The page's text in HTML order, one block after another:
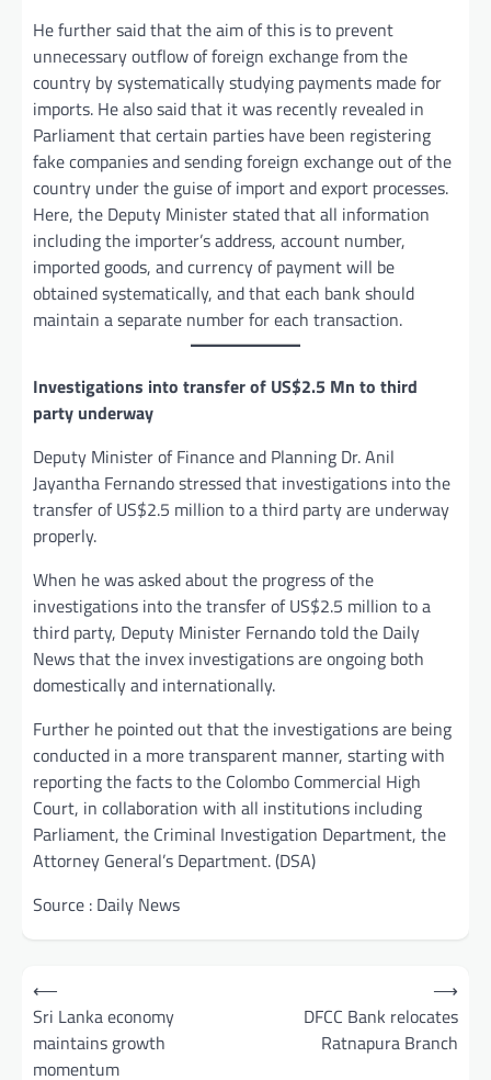
He further said that the aim of this is to prevent
unnecessary outflow of foreign exchange from the
country by systematically studying payments made for
imports. He also said that it was recently revealed in
Parliament that certain parties have been registering
fake companies and sending foreign exchange out of the
country under the guise of import and export processes.
Here, the Deputy Minister stated that all information
including the importer’s address, account number,
imported goods, and currency of payment will be
obtained systematically, and that each bank should
maintain a separate number for each transaction.
Investigations into transfer of US$2.5 Mn to third
party underway
Deputy Minister of Finance and Planning Dr. Anil
Jayantha Fernando stressed that investigations into the
transfer of US$2.5 million to a third party are underway
properly.
When he was asked about the progress of the
investigations into the transfer of US$2.5 million to a
third party, Deputy Minister Fernando told the Daily
News that the invex investigations are ongoing both
domestically and internationally.
Further he pointed out that the investigations are being
conducted in a more transparent manner, starting with
reporting the facts to the Colombo Commercial High
Court, in collaboration with all institutions including
Parliament, the Criminal Investigation Department, the
Attorney General’s Department. (DSA)
Source : Daily News
Post
navigation
⟵
Sri Lanka economy
maintains growth
momentum
DFCC Bank relocates
Ratnapura Branch
⟶